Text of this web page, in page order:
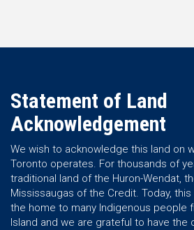
Statement of Land
Acknowledgement
We wish to acknowledge this land on
Toronto operates. For thousands of
traditional land of the Huron-Wendat,
Mississaugas of the Credit. Today,
the home to many Indigenous people
Island and we are grateful to have the